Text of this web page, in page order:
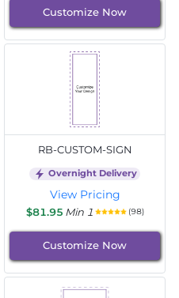
Customize Now
RB-CUSTOM-SIGN
Overnight Delivery
View Pricing
$81.95 Min 1 (98)
Customize Now